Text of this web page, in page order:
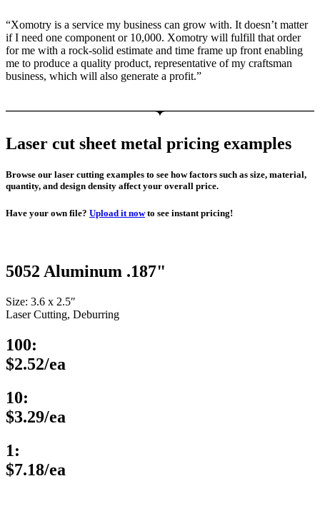
“Xomotry is a service my business can grow with. It doesn’t matter
if I need one component or 10,000. Xomotry will fulfill that order
for me with a rock-solid estimate and time frame up front enabling
me to produce a quality product, representative of my craftsman
business, which will also generate a profit.”
Laser cut sheet metal pricing examples
Browse our laser cutting examples to see how factors such as size, material,
quantity, and design density affect your overall price.
Have your own file? Upload it nowto see instant pricing!
5052 Aluminum .187"
Size: 3.6 x 2.5″
Laser Cutting, Deburring
100:
$2.52/ea
10:
$3.29/ea
1:
$7.18/ea